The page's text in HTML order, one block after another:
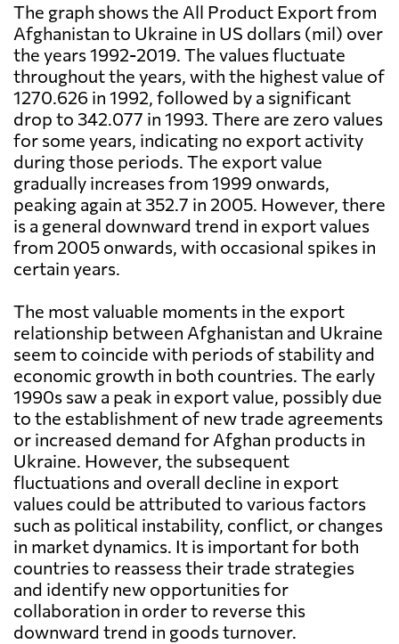
The graph shows the All Product Export from
Afghanistan to Ukraine in US dollars (mil) over
the years 1992-2019. The values fluctuate
throughout the years, with the highest value of
1270.626 in 1992, followed by a significant
drop to 342.077 in 1993. There are zero values
for some years, indicating no export activity
during those periods. The export value
gradually increases from 1999 onwards,
peaking again at 352.7 in 2005. However, there
is a general downward trend in export values
from 2005 onwards, with occasional spikes in
certain years.
The most valuable moments in the export
relationship between Afghanistan and Ukraine
seem to coincide with periods of stability and
economic growth in both countries. The early
1990s saw a peak in export value, possibly due
to the establishment of new trade agreements
or increased demand for Afghan products in
Ukraine. However, the subsequent
fluctuations and overall decline in export
values could be attributed to various factors
such as political instability, conflict, or changes
in market dynamics. It is important for both
countries to reassess their trade strategies
and identify new opportunities for
collaboration in order to reverse this
downward trend in goods turnover.